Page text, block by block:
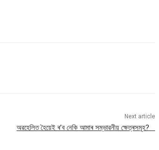
Next article
অৱহেলিত হৈয়েই ৰ’ব নেকি আমাৰ সম্ভাৱনীয় ক্ষেত্ৰসমূহ?